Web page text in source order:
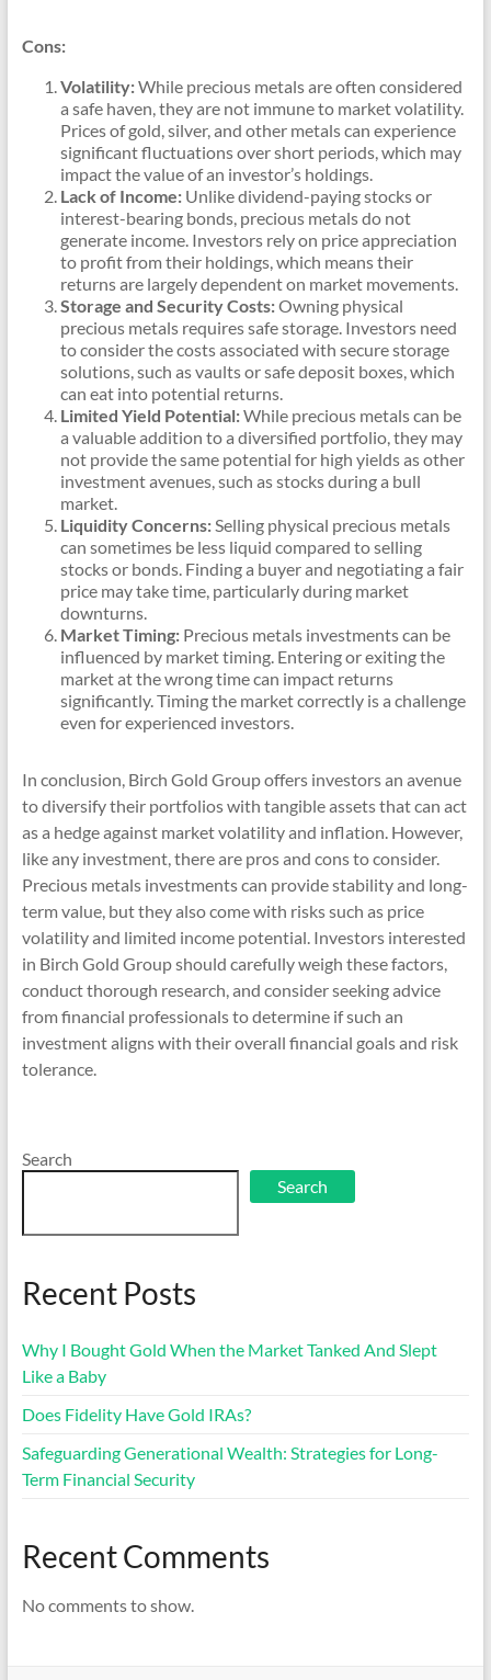
Cons:
Volatility:While precious metals are often considered
a safe haven, they are not immune to market volatility.
Prices of gold, silver, and other metals can experience
significant fluctuations over short periods, which may
impact the value of an investor’s holdings.
Lack of Income:Unlike dividend-paying stocks or
interest-bearing bonds, precious metals do not
generate income. Investors rely on price appreciation
to profit from their holdings, which means their
returns are largely dependent on market movements.
Storage and Security Costs:Owning physical
precious metals requires safe storage. Investors need
to consider the costs associated with secure storage
solutions, such as vaults or safe deposit boxes, which
can eat into potential returns.
Limited Yield Potential:While precious metals can be
a valuable addition to a diversified portfolio, they may
not provide the same potential for high yields as other
investment avenues, such as stocks during a bull
market.
Liquidity Concerns:Selling physical precious metals
can sometimes be less liquid compared to selling
stocks or bonds. Finding a buyer and negotiating a fair
price may take time, particularly during market
downturns.
Market Timing:Precious metals investments can be
influenced by market timing. Entering or exiting the
market at the wrong time can impact returns
significantly. Timing the market correctly is a challenge
even for experienced investors.
In conclusion, Birch Gold Group offers investors an avenue
to diversify their portfolios with tangible assets that can act
as a hedge against market volatility and inflation. However,
like any investment, there are pros and cons to consider.
Precious metals investments can provide stability and long-
term value, but they also come with risks such as price
volatility and limited income potential. Investors interested
in Birch Gold Group should carefully weigh these factors,
conduct thorough research, and consider seeking advice
from financial professionals to determine if such an
investment aligns with their overall financial goals and risk
tolerance.
Search
Search
Recent Posts
Why I Bought Gold When the Market Tanked And Slept
Like a Baby
Does Fidelity Have Gold IRAs?
Safeguarding Generational Wealth: Strategies for Long-
Term Financial Security
Recent Comments
No comments to show.